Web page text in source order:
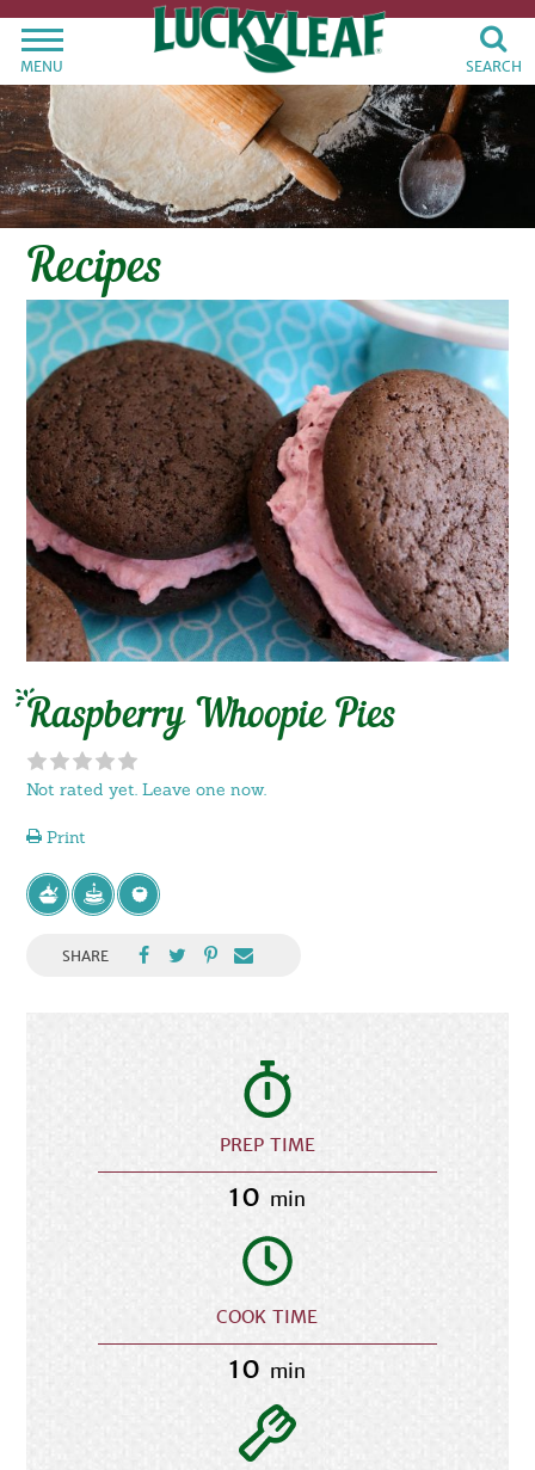
MENU SEARCH
Recipes
Raspberry Whoopie Pies
Not rated yet. Leave one now.
Print
SHARE
PREP TIME
10 min
COOK TIME
10 min